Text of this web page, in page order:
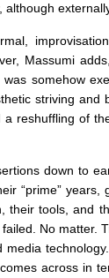
although
Massumi
somehow
striving
reshuffling of
down to
“prime”
tools, and
No matter.
across in